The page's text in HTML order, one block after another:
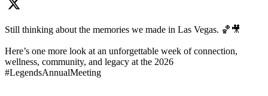
Still thinking about the memories we made in Las Vegas. 🏀🎥
Here’s one more look at an unforgettable week of connection,
wellness, community, and legacy at the 2026
#LegendsAnnualMeeting